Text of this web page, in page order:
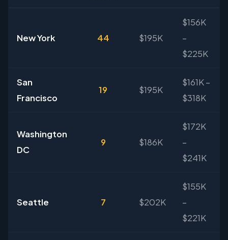
New York 44 $195K
$156K
–
$225K
San
Francisco
19 $195K
$161K –
$318K
Washington
DC
9 $186K
$172K
–
$241K
Seattle 7 $202K
$155K
–
$221K